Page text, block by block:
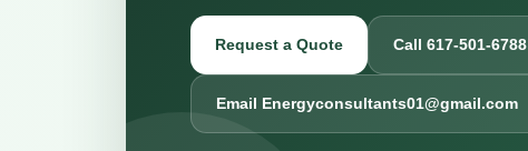
Request a Quote Call 617-501-6788
Email Energyconsultants01@gmail.com